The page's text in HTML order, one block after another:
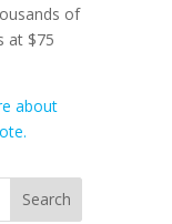
of
at $75
about